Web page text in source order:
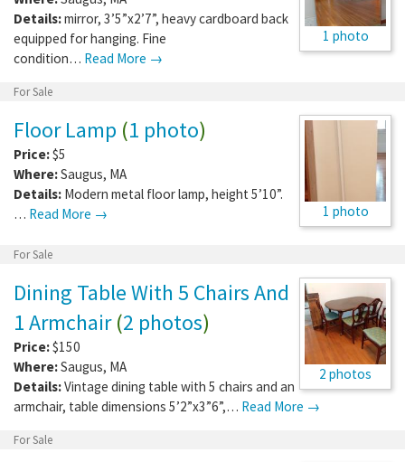
1 photo
Details:mirror, 3’5”x2’7”, heavy cardboard back
equipped for hanging. Fine
condition… Read More →
For Sale
1 photo
Floor Lamp (1 photo)
Price:$5
Where:Saugus, MA
Details: Modern metal floor lamp, height 5’10”.
… Read More →
For Sale
2 photos
Dining Table With 5 Chairs And
1 Armchair(2 photos)
Price:$150
Where:Saugus, MA
Details:Vintage dining table with 5 chairs and an
armchair, table dimensions 5’2”x3”6”,… Read More →
For Sale